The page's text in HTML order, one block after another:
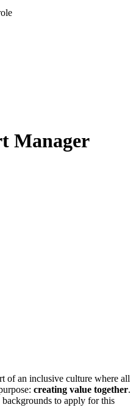
Manager
of an inclusive culture where all
creating value together.
to apply for this